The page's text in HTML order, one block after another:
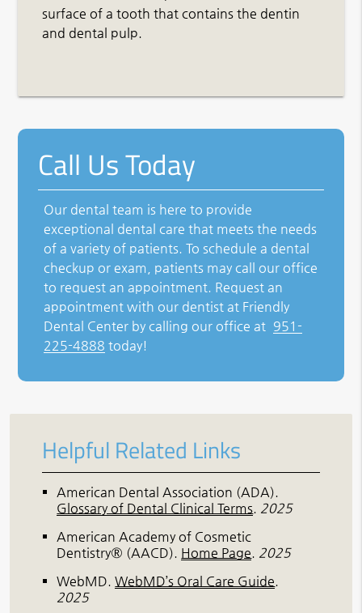
surface of a tooth that contains the dentin
and dental pulp.
Call Us Today
Our dental team is here to provide
exceptional dental care that meets the needs
of a variety of patients. To schedule a dental
checkup or exam, patients may call our office
to request an appointment. Request an
appointment with our dentist at Friendly
Dental Center by calling our office at 951-
225-4888 today!
Helpful Related Links
American Dental Association (ADA).
Glossary of Dental Clinical Terms. 2025
American Academy of Cosmetic
Dentistry® (AACD). Home Page. 2025
WebMD.WebMD’s Oral Care Guide.
2025